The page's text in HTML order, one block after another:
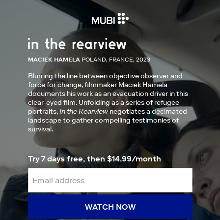
MACIEK HAMELA POLAND, FRANCE, 2023
Blurring the line between objective observer and
force for change, filmmaker Maciek Hamela
documents his work as an evacuation driver in this
clear-eyed film. Unfolding as a series of refugee
portraits,In the Rearviewnegotiates a decimated
landscape to gather compelling testimonies of
survival.
Try 7 days free, then $14.99/month
WATCH NOW